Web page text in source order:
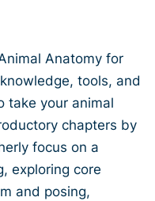
Anatomy for
tools, and
take your animal
chapters by
focus on a
exploring core
and posing,